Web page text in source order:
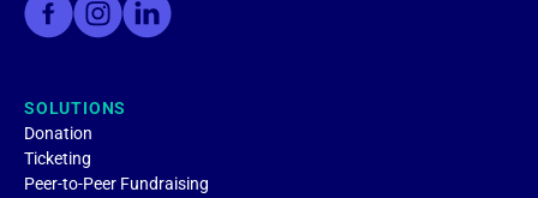
SOLUTIONS
Donation
Ticketing
Peer-to-Peer Fundraising